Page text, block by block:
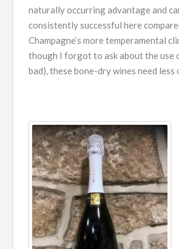
naturally occurring advantage and
consistently successful here
Champagne’s more temperamental
though I forgot to ask about the use
bad), these bone-dry wines need